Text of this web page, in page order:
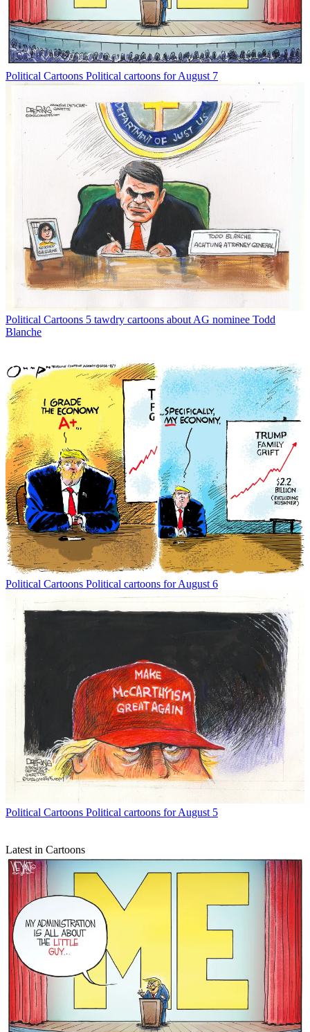
Political Cartoons Political cartoons for August 7
Political Cartoons 5 tawdry cartoons about AG nominee Todd
Blanche
Political Cartoons Political cartoons for August 6
Political Cartoons Political cartoons for August 5
Latest in Cartoons